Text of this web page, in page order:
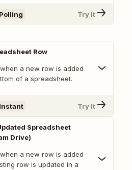
Polling Try It
Row
a new row is added
of a spreadsheet.
Instant Try It
Spreadsheet
Drive)
a new row is added
row is updated in a